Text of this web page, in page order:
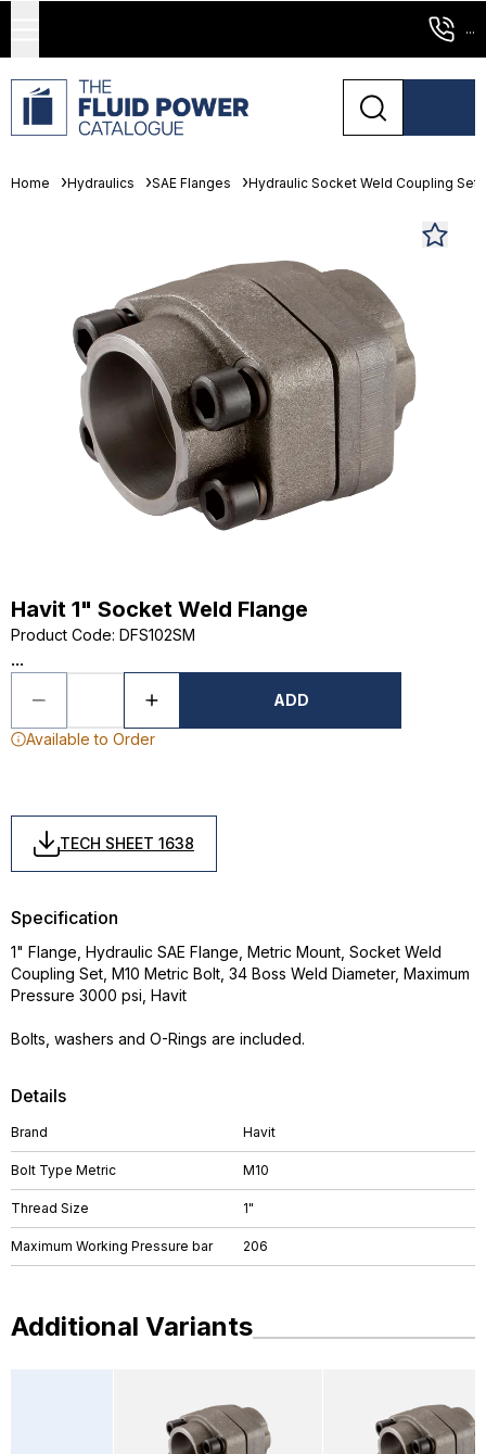
...
Home Hydraulics SAE Flanges Hydraulic Socket Weld Coupling Sets
Havit 1" Socket Weld Flange
Product Code: DFS102SM
...
ADD
Available to Order
TECH SHEET 1638
Details
Brand Havit
Bolt Type Metric M10
Thread Size 1"
Maximum Working Pressure bar 206
Specification
1" Flange, Hydraulic SAE Flange, Metric Mount, Socket Weld
Coupling Set, M10 Metric Bolt, 34 Boss Weld Diameter, Maximum
Pressure 3000 psi, Havit
Bolts, washers and O-Rings are included.
Additional Variants